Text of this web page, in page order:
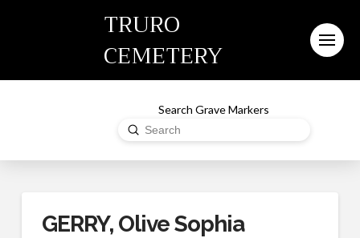
TRURO
CEMETERY
Search Grave Markers
Search
Submit
GERRY, Olive Sophia